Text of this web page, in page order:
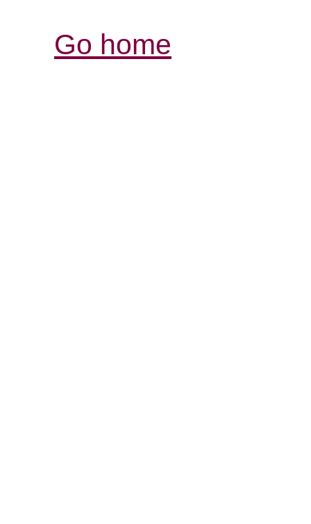
Go home